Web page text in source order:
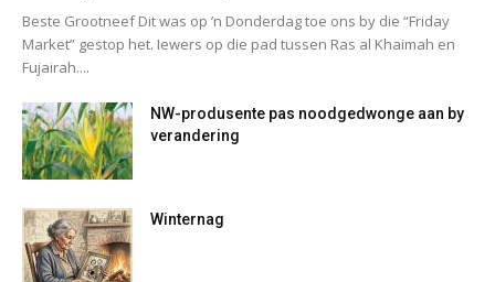
Beste Grootneef Dit was op ’n Donderdag toe ons by die “Friday
Market” gestop het. Iewers op die pad tussen Ras al Khaimah en
Fujairah....
NW-produsente pas noodgedwonge aan by
verandering
Winternag